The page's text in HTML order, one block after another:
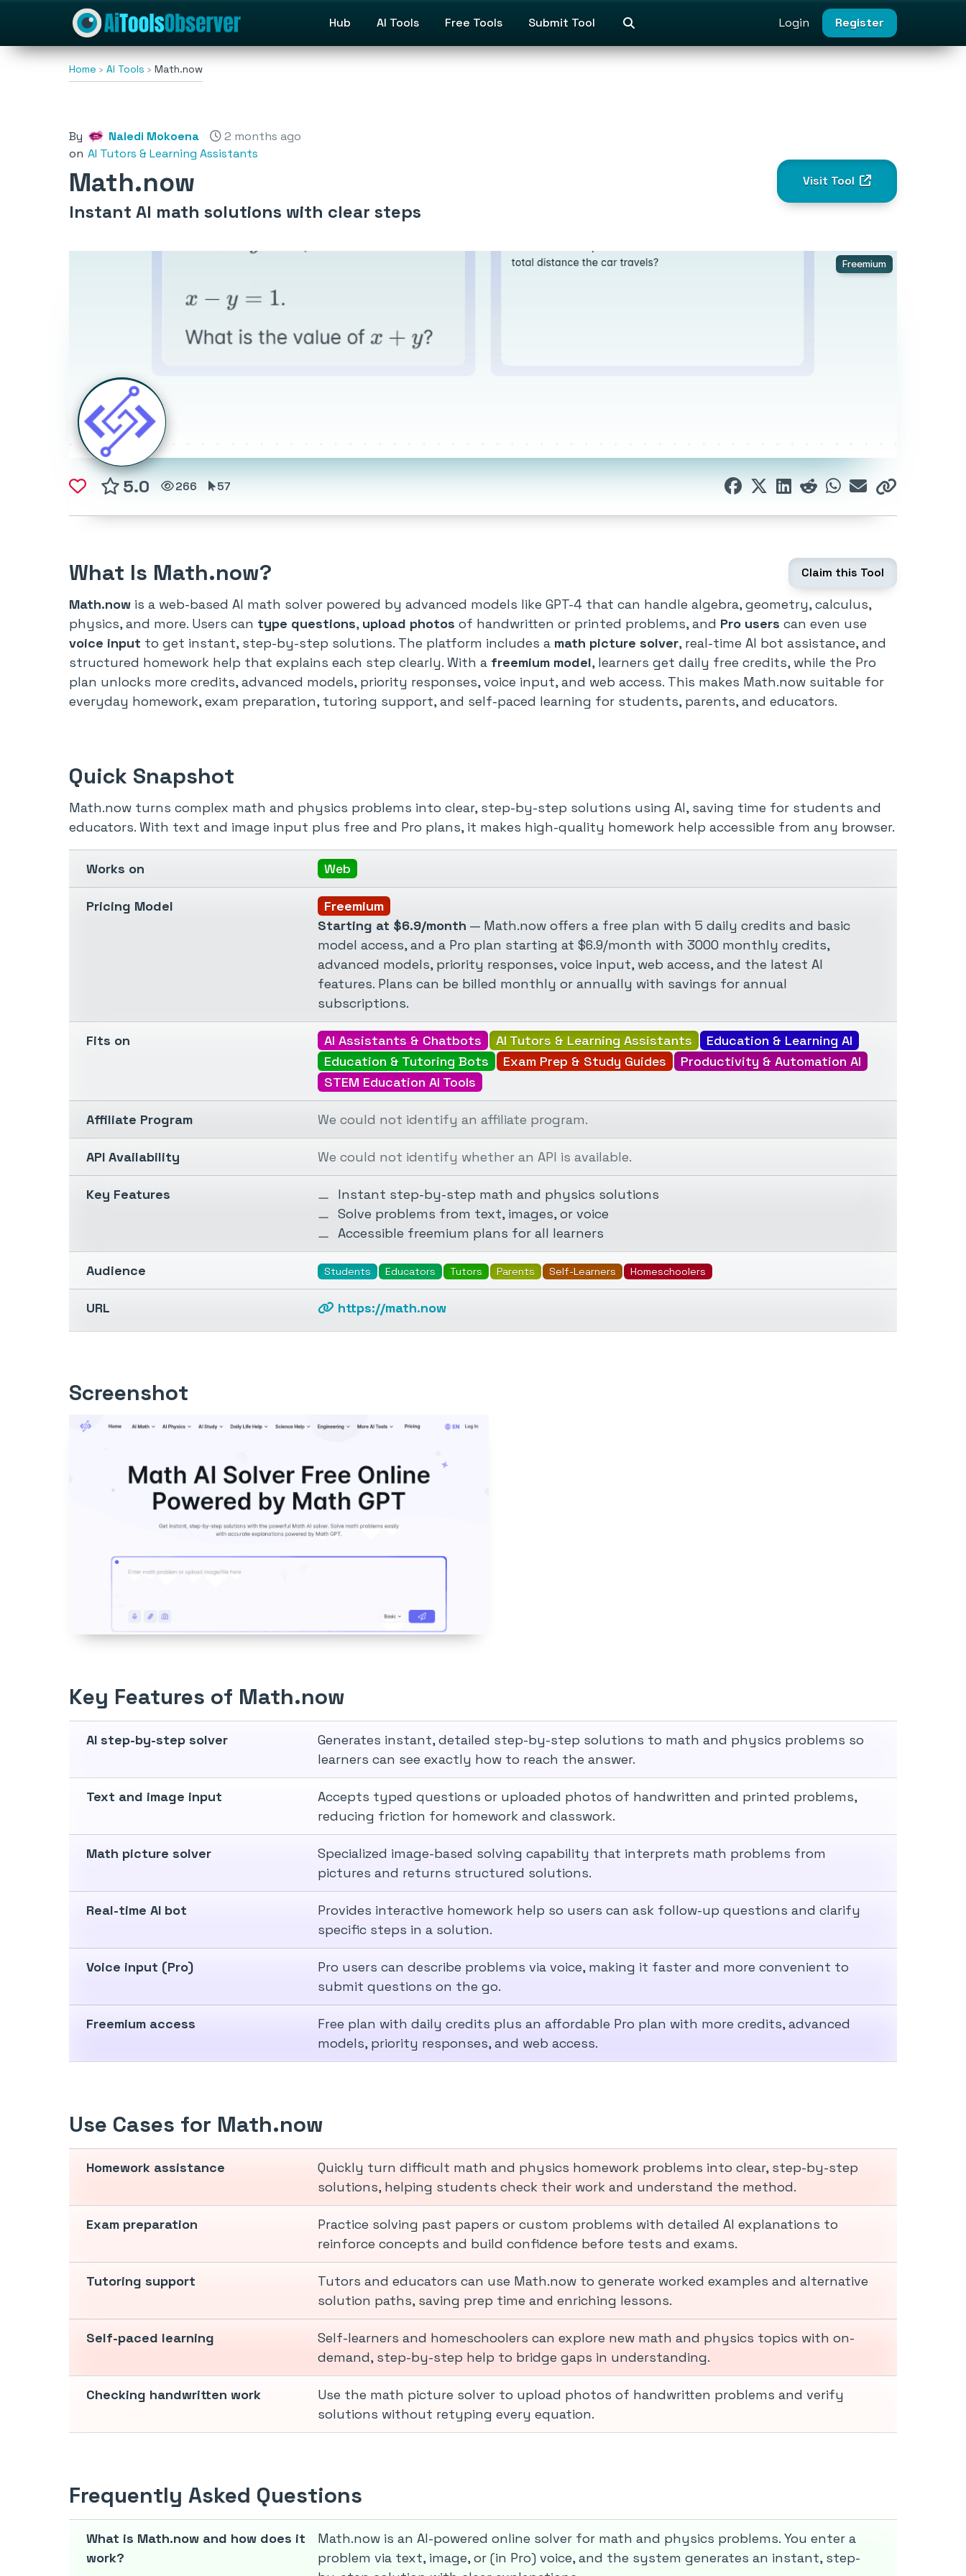
Hub AI Tools Free Tools Submit Tool Login Register
Home AI Tools Math.now
By Naledi Mokoena
2 months ago
on AI Tutors & Learning Assistants
Math.now
Instant AI math solutions with clear steps
Visit Tool
Freemium
5.0 266 57
What Is Math.now? Claim this Tool
Math.now is a web-based AI math solver powered by advanced models like GPT-4 that can handle algebra, geometry, calculus,
physics, and more. Users can type questions, upload photos of handwritten or printed problems, and Pro users can even use
voice input to get instant, step-by-step solutions. The platform includes a math picture solver, real-time AI bot assistance, and
structured homework help that explains each step clearly. With a freemium model, learners get daily free credits, while the Pro
plan unlocks more credits, advanced models, priority responses, voice input, and web access. This makes Math.now suitable for
everyday homework, exam preparation, tutoring support, and self-paced learning for students, parents, and educators.
Quick Snapshot
Math.now turns complex math and physics problems into clear, step-by-step solutions using AI, saving time for students and
educators. With text and image input plus free and Pro plans, it makes high-quality homework help accessible from any browser.
Works on Web
Pricing Model
Freemium
Starting at $6.9/month — Math.now offers a free plan with 5 daily credits and basic
model access, and a Pro plan starting at $6.9/month with 3000 monthly credits,
advanced models, priority responses, voice input, web access, and the latest AI
features. Plans can be billed monthly or annually with savings for annual
subscriptions.
Fits on AI Assistants & Chatbots AI Tutors & Learning Assistants
Education & Learning AI
Education & Tutoring Bots
Exam Prep & Study Guides
Productivity & Automation AI
STEM Education AI Tools
Affiliate Program We could not identify an affiliate program.
API Availability We could not identify whether an API is available.
Key Features
Instant step-by-step math and physics solutions
Solve problems from text, images, or voice
Accessible freemium plans for all learners
Audience Students Educators Tutors Parents Self-Learners Homeschoolers
URL https://math.now
Screenshot
Key Features of Math.now
AI step-by-step solver
Generates instant, detailed step-by-step solutions to math and physics problems so
learners can see exactly how to reach the answer.
Text and image input
Accepts typed questions or uploaded photos of handwritten and printed problems,
reducing friction for homework and classwork.
Math picture solver
Specialized image-based solving capability that interprets math problems from
pictures and returns structured solutions.
Real-time AI bot
Provides interactive homework help so users can ask follow-up questions and clarify
specific steps in a solution.
Voice input (Pro)
Pro users can describe problems via voice, making it faster and more convenient to
submit questions on the go.
Freemium access
Free plan with daily credits plus an affordable Pro plan with more credits, advanced
models, priority responses, and web access.
Use Cases for Math.now
Homework assistance
Quickly turn difficult math and physics homework problems into clear, step-by-step
solutions, helping students check their work and understand the method.
Exam preparation
Practice solving past papers or custom problems with detailed AI explanations to
reinforce concepts and build confidence before tests and exams.
Tutoring support
Tutors and educators can use Math.now to generate worked examples and alternative
solution paths, saving prep time and enriching lessons.
Self-paced learning
Self-learners and homeschoolers can explore new math and physics topics with on-
demand, step-by-step help to bridge gaps in understanding.
Checking handwritten work
Use the math picture solver to upload photos of handwritten problems and verify
solutions without retyping every equation.
Frequently Asked Questions
What is Math.now and how does it
work?
Math.now is an AI-powered online solver for math and physics problems. You enter a
problem via text, image, or (in Pro) voice, and the system generates an instant, step-